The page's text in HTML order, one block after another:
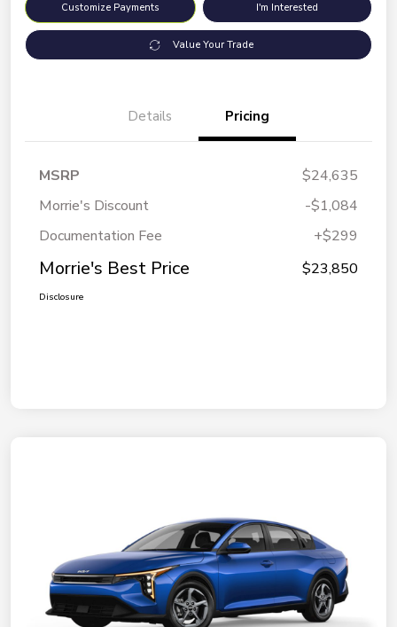
Customize Payments I'm Interested
Value Your Trade
Details Pricing
MSRP
$24,635
Morrie's Discount
-$1,084
Documentation Fee
+$299
Morrie's Best Price $23,850
Disclosure